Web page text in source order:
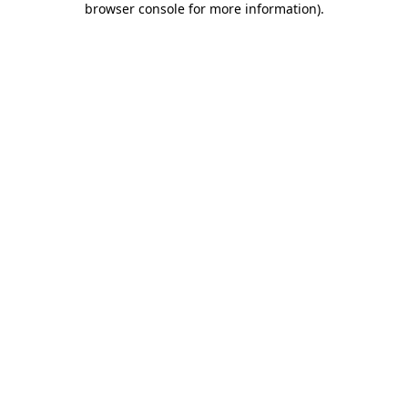
browser console for more information).